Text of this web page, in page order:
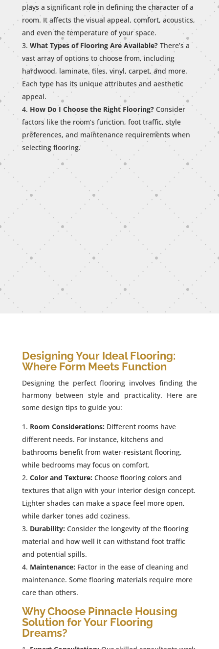
plays a significant role in defining the character of a
room. It affects the visual appeal, comfort, acoustics,
and even the temperature of your space.
What Types of Flooring Are Available?There’s a
vast array of options to choose from, including
hardwood, laminate, tiles, vinyl, carpet, and more.
Each type has its unique attributes and aesthetic
appeal.
How Do I Choose the Right Flooring?Consider
factors like the room’s function, foot traffic, style
preferences, and maintenance requirements when
selecting flooring.
Designing Your Ideal Flooring:
Where Form Meets Function
Designing the perfect flooring involves finding the
harmony between style and practicality. Here are
some design tips to guide you:
Room Considerations: Different rooms have
different needs. For instance, kitchens and
bathrooms benefit from water-resistant flooring,
while bedrooms may focus on comfort.
Color and Texture: Choose flooring colors and
textures that align with your interior design concept.
Lighter shades can make a space feel more open,
while darker tones add coziness.
Durability: Consider the longevity of the flooring
material and how well it can withstand foot traffic
and potential spills.
Maintenance: Factor in the ease of cleaning and
maintenance. Some flooring materials require more
care than others.
Why Choose Pinnacle Housing
Solution for Your Flooring
Dreams?